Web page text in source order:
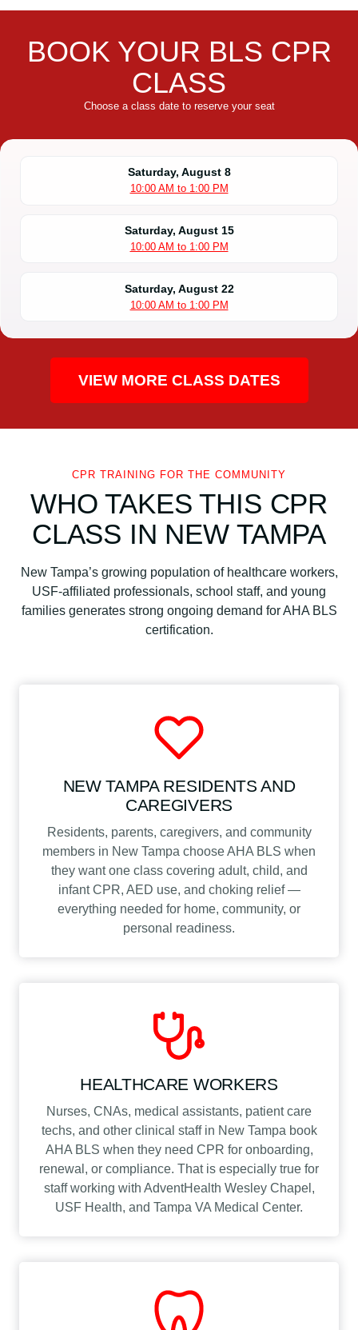
BOOK YOUR BLS CPR
CLASS
Choose a class date to reserve your seat
Saturday, August 8
10:00 AM to 1:00 PM
Saturday, August 15
10:00 AM to 1:00 PM
Saturday, August 22
10:00 AM to 1:00 PM
VIEW MORE CLASS DATES
CPR TRAINING FOR THE COMMUNITY
WHO TAKES THIS CPR
CLASS IN NEW TAMPA
New Tampa’s growing population of healthcare workers,
USF-affiliated professionals, school staff, and young
families generates strong ongoing demand for AHA BLS
certification.
NEW TAMPA RESIDENTS AND
CAREGIVERS
Residents, parents, caregivers, and community
members in New Tampa choose AHA BLS when
they want one class covering adult, child, and
infant CPR, AED use, and choking relief —
everything needed for home, community, or
personal readiness.
HEALTHCARE WORKERS
Nurses, CNAs, medical assistants, patient care
techs, and other clinical staff in New Tampa book
AHA BLS when they need CPR for onboarding,
renewal, or compliance. That is especially true for
staff working with AdventHealth Wesley Chapel,
USF Health, and Tampa VA Medical Center.